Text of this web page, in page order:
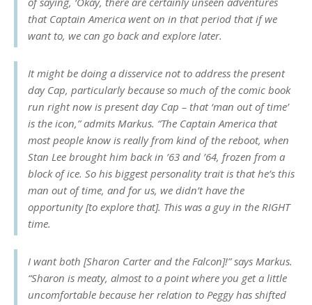
that Captain America went on in that period that if we
want to, we can go back and explore later.
It might be doing a disservice not to address the present
day Cap, particularly because so much of the comic book
run right now is present day Cap – that ‘man out of time’
is the icon,” admits Markus. “The Captain America that
most people know is really from kind of the reboot, when
Stan Lee brought him back in ’63 and ’64, frozen from a
block of ice. So his biggest personality trait is that he’s this
man out of time, and for us, we didn’t have the
opportunity [to explore that]. This was a guy in the RIGHT
time.
I want both [Sharon Carter and the Falcon]!” says Markus.
“Sharon is meaty, almost to a point where you get a little
uncomfortable because her relation to Peggy has shifted